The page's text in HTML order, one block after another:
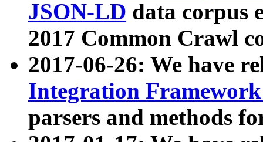
JSON-LD data corpus
2017 Common Crawl
2017-06-26: We have
Integration
parsers and methods